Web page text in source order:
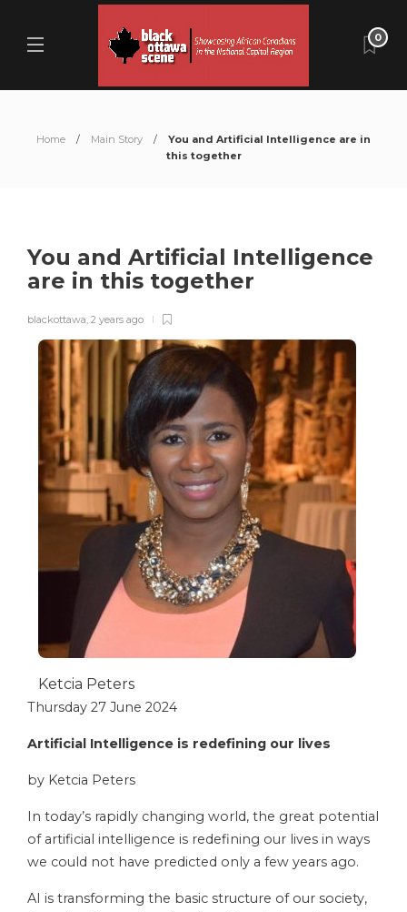
0
Home Main Story
You and Artificial Intelligence are in
this together
You and Artificial Intelligence
are in this together
blackottawa, 2 years ago
Ketcia Peters
Thursday 27 June 2024
Artificial Intelligence is redefining our lives
by Ketcia Peters
In today’s rapidly changing world, the great potential
of artificial intelligence is redefining our lives in ways
we could not have predicted only a few years ago.
AI is transforming the basic structure of our society,